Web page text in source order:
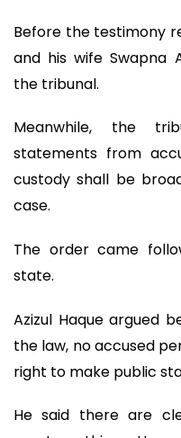
Before the testimony
and his wife Swapna
the tribunal.
Meanwhile, the
statements from
custody shall be
case.
The order came
state.
Azizul Haque argued
the law, no accused
right to make public
He said there are